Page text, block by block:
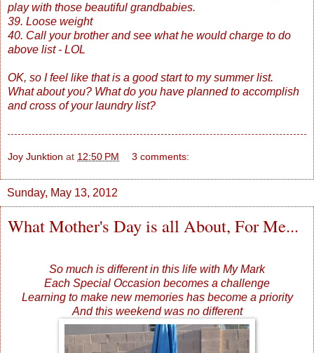
play with those beautiful grandbabies.
39. Loose weight
40. Call your brother and see what he would charge to do
above list - LOL
OK, so I feel like that is a good start to my summer list.
What about you? What do you have planned to accomplish
and cross of your laundry list?
Joy Junktion at 12:50 PM 3 comments:
Sunday, May 13, 2012
What Mother's Day is all About, For Me...
So much is different in this life with My Mark
Each Special Occasion becomes a challenge
Learning to make new memories has become a priority
And this weekend was no different